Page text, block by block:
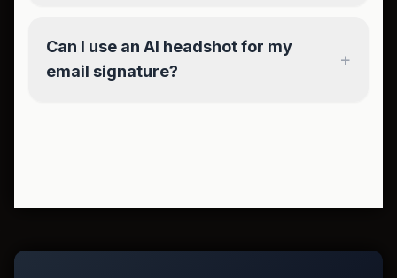
Can I use an AI headshot for my
email signature?
+